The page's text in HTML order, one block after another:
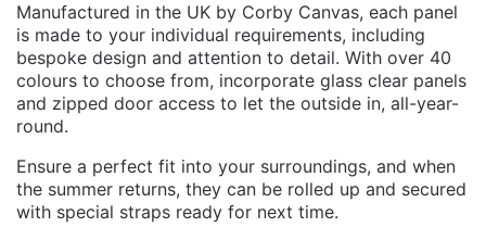
Manufactured in the UK by Corby Canvas, each panel
is made to your individual requirements, including
bespoke design and attention to detail. With over 40
colours to choose from, incorporate glass clear panels
and zipped door access to let the outside in, all-year-
round.
Ensure a perfect fit into your surroundings, and when
the summer returns, they can be rolled up and secured
with special straps ready for next time.